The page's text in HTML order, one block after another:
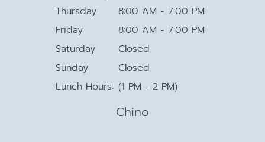
Thursday
8:00 AM - 7:00 PM
Friday
8:00 AM - 7:00 PM
Saturday
Closed
Sunday
Closed
Lunch Hours: (1 PM - 2 PM)
Chino